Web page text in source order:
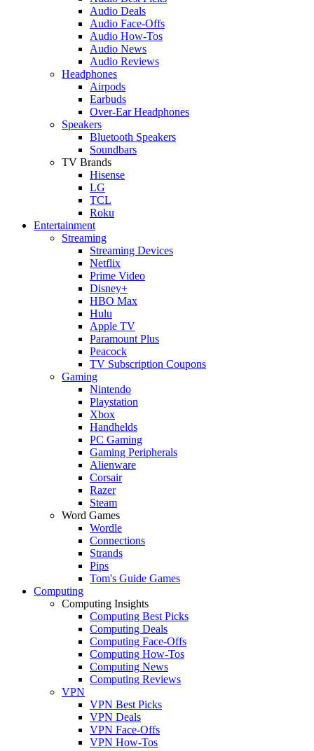
Audio Deals
Audio Face-Offs
Audio How-Tos
Audio News
Audio Reviews
Headphones
Airpods
Earbuds
Over-Ear Headphones
Speakers
Bluetooth Speakers
Soundbars
TV Brands
Hisense
LG
TCL
Roku
Entertainment
Streaming
Streaming Devices
Netflix
Prime Video
Disney+
HBO Max
Hulu
Apple TV
Paramount Plus
Peacock
TV Subscription Coupons
Gaming
Nintendo
Playstation
Xbox
Handhelds
PC Gaming
Gaming Peripherals
Alienware
Corsair
Razer
Steam
Word Games
Wordle
Connections
Strands
Pips
Tom's Guide Games
Computing
Computing Insights
Computing Best Picks
Computing Deals
Computing Face-Offs
Computing How-Tos
Computing News
Computing Reviews
VPN
VPN Best Picks
VPN Deals
VPN Face-Offs
VPN How-Tos